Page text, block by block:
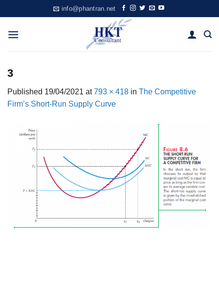
to
content
info@phantran.net
3
Published 19/04/2021 at793 × 418 in The Competitive
Firm’s Short-Run Supply Curve